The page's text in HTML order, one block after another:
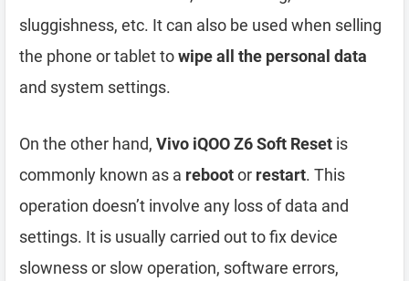
sluggishness, etc. It can also be used when selling
the phone or tablet towipe all the personal data
and system settings.
On the other hand, Vivo iQOO Z6 Soft Reset is
commonly known as a rebootor restart. This
operation doesn’t involve any loss of data and
settings. It is usually carried out to fix device
slowness or slow operation, software errors,